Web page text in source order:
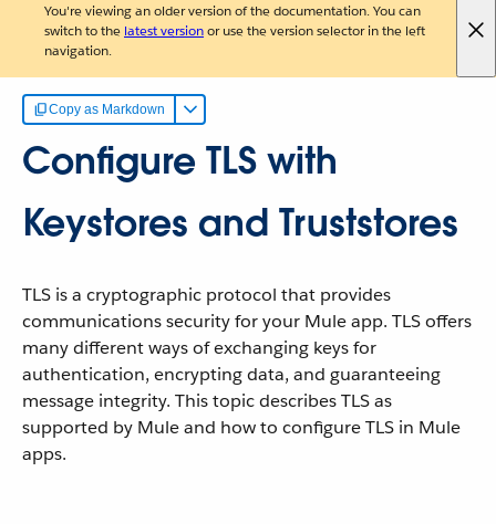
You're viewing an older version of the documentation. You can
switch to the latest versionor use the version selector in the left
navigation.
Copy as Markdown
Configure TLS with
Keystores and Truststores
TLS is a cryptographic protocol that provides
communications security for your Mule app. TLS offers
many different ways of exchanging keys for
authentication, encrypting data, and guaranteeing
message integrity. This topic describes TLS as
supported by Mule and how to configure TLS in Mule
apps.